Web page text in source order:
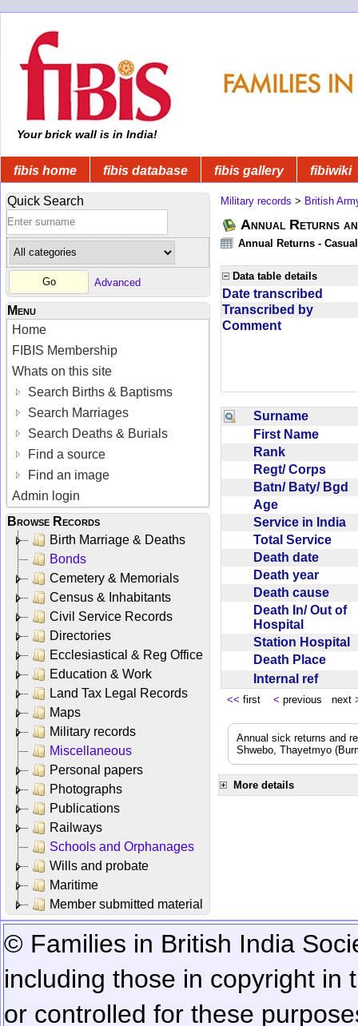
Your brick wall is in India!
fibis home fibis database fibis gallery fibiwiki
Quick Search
Advanced
Menu
Home
FIBIS Membership
Whats on this site
Search Births & Baptisms
Search Marriages
Search Deaths & Burials
Find a source
Find an image
Admin login
Browse Records
Birth Marriage & Deaths
Bonds
Cemetery & Memorials
Census & Inhabitants
Civil Service Records
Directories
Ecclesiastical & Reg Office
Education & Work
Land Tax Legal Records
Maps
Military records
Miscellaneous
Personal papers
Photographs
Publications
Railways
Schools and Orphanages
Wills and probate
Maritime
Member submitted material
Military records > British
Annual Returns
Annual Returns -
Data table details
Date transcribed
Transcribed by
Comment
Surname
First Name
Rank
Regt/ Corps
Batn/ Baty/ Bgd
Age
Service in India
Total Service
Death date
Death year
Death cause
Death In/ Out of
Hospital
Station Hospital
Death Place
Internal ref
<< first < previous next
Annual sick returns and
Shwebo, Thayetmyo
More details
© Families in British India
including those in copyright in
or controlled for these